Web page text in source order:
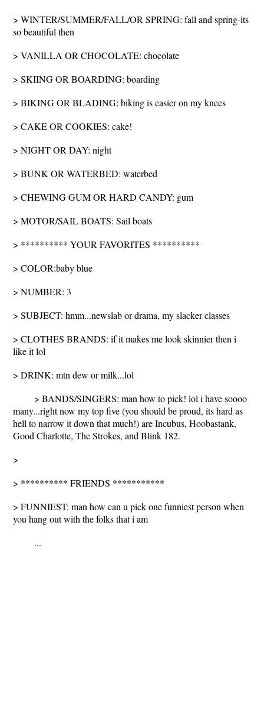
> WINTER/SUMMER/FALL/OR SPRING: fall and spring-its
so beautiful then
> VANILLA OR CHOCOLATE: chocolate
> SKIING OR BOARDING: boarding
> BIKING OR BLADING: biking is easier on my knees
> CAKE OR COOKIES: cake!
> NIGHT OR DAY: night
> BUNK OR WATERBED: waterbed
> CHEWING GUM OR HARD CANDY: gum
> MOTOR/SAIL BOATS: Sail boats
> ********** YOUR FAVORITES **********
> COLOR:baby blue
> NUMBER: 3
> SUBJECT: hmm...newslab or drama, my slacker classes
> CLOTHES BRANDS: if it makes me look skinnier then i
like it lol
> DRINK: mtn dew or milk...lol
> BANDS/SINGERS: man how to pick! lol i have soooo
many...right now my top five (you should be proud, its hard as
hell to narrow it down that much!) are Incubus, Hoobastank,
Good Charlotte, The Strokes, and Blink 182.
>
> ********** FRIENDS ***********
> FUNNIEST: man how can u pick one funniest person when
you hang out with the folks that i am
...